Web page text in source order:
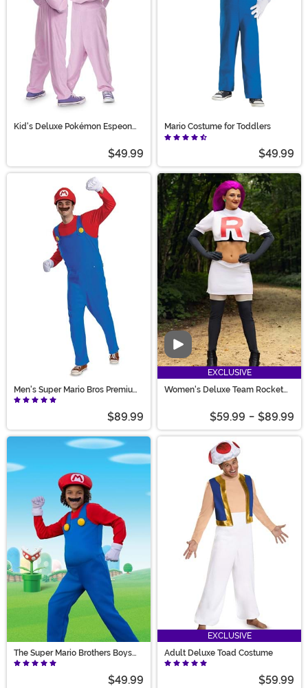
Kid's Deluxe Pokémon Espeon
$49.99
Mario Costume for Toddlers
$49.99
Men's Super Mario Bros Premium
Mario Costume
$89.99
Video
EXCLUSIVE
Women's Deluxe Team Rocket
$59.99 - $89.99
The Super Mario Brothers Boys
Mario Deluxe Costume
$49.99
EXCLUSIVE
Adult Deluxe Toad Costume
$59.99